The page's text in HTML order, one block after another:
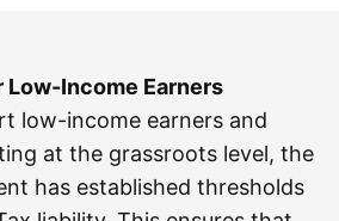
Low-Income Earners
low-income earners and
at the grassroots level, the
has established thresholds